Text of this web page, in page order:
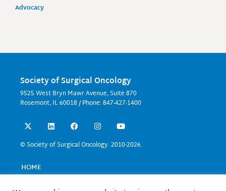
Advocacy
Society of Surgical Oncology
9525 West Bryn Mawr Avenue, Suite 870
Rosemont, IL 60018 / Phone: 847-427-1400
X
-
w
t
e
L
i
k
n
F
a
e
k
I
n
t
a
Y
o
t
© Society of Surgical Oncology. 2010-2026.
HOME